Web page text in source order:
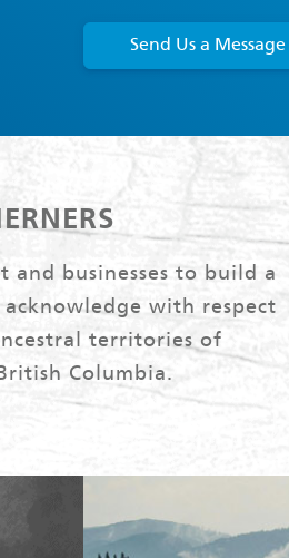
Send Us a Message
businesses to build a
with respect
territories of
Columbia.